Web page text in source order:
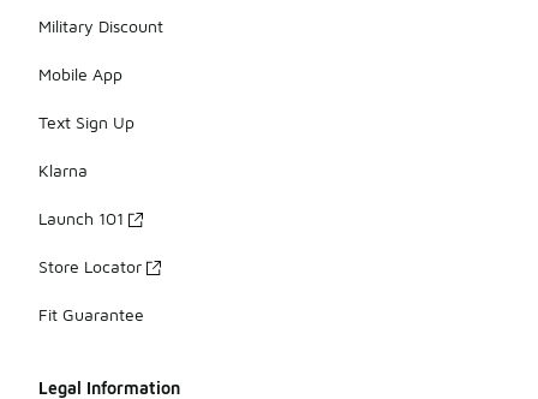
Military Discount
Mobile App
Text Sign Up
Klarna
Launch 101
Store Locator
Fit Guarantee
Legal Information